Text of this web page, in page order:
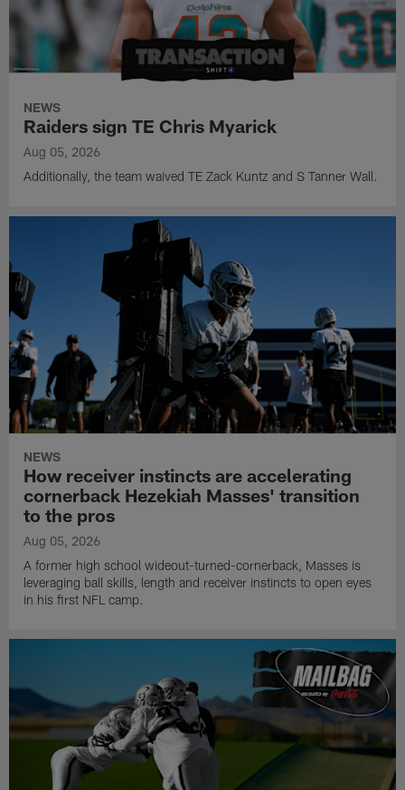
NEWS
Raiders sign TE Chris Myarick
Aug 05, 2026
Additionally, the team waived TE Zack Kuntz and S Tanner Wall.
NEWS
How receiver instincts are accelerating
cornerback Hezekiah Masses' transition
to the pros
Aug 05, 2026
A former high school wideout-turned-cornerback, Masses is
leveraging ball skills, length and receiver instincts to open eyes
in his first NFL camp.